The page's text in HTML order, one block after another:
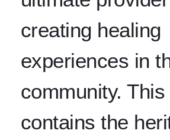
creating healing
experiences in
community.
contains the